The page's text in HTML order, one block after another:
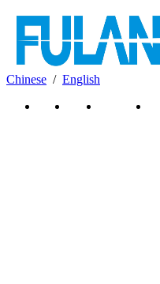
Chinese / English
News
Home About Us